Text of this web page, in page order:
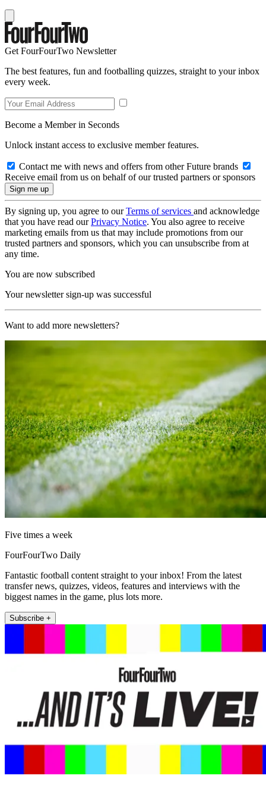
Get FourFourTwo Newsletter
The best features, fun and footballing quizzes, straight to your inbox
every week.
Become a Member in Seconds
Unlock instant access to exclusive member features.
Contact me with news and offers from other Future brands
Receive email from us on behalf of our trusted partners or sponsors
By signing up, you agree to ourTerms of services and acknowledge
that you have read ourPrivacy Notice. You also agree to receive
marketing emails from us that may include promotions from our
trusted partners and sponsors, which you can unsubscribe from at
any time.
You are now subscribed
Your newsletter sign-up was successful
Want to add more newsletters?
Five times a week
FourFourTwo Daily
Fantastic football content straight to your inbox! From the latest
transfer news, quizzes, videos, features and interviews with the
biggest names in the game, plus lots more.
Subscribe +